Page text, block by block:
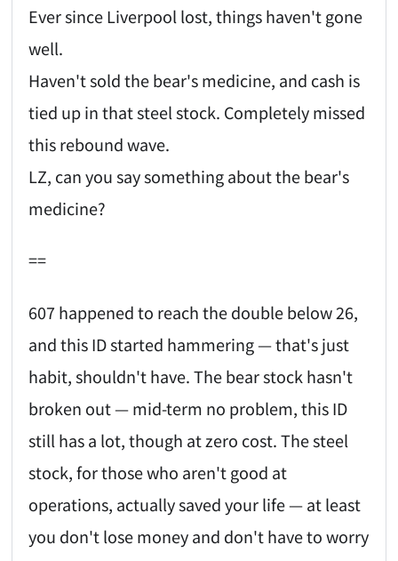
Ever since Liverpool lost, things haven't gone
well.
Haven't sold the bear's medicine, and cash is
tied up in that steel stock. Completely missed
this rebound wave.
LZ, can you say something about the bear's
medicine?
==
607 happened to reach the double below 26,
and this ID started hammering — that's just
habit, shouldn't have. The bear stock hasn't
broken out — mid-term no problem, this ID
still has a lot, though at zero cost. The steel
stock, for those who aren't good at
operations, actually saved your life — at least
you don't lose money and don't have to worry